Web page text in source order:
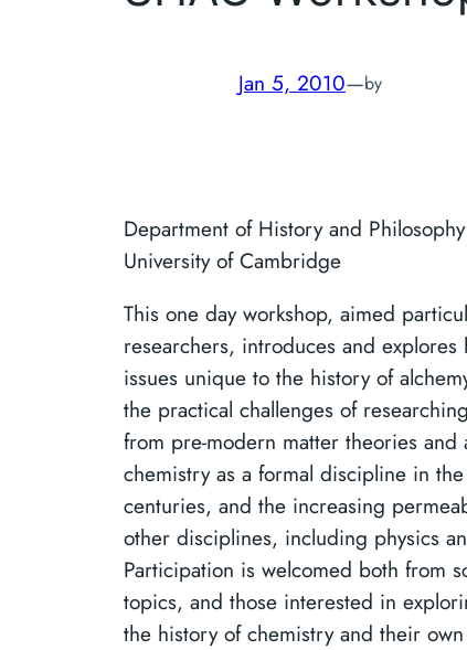
Jan 5, 2010—by
Department of History and
University of Cambridge
This one day workshop, aimed
researchers, introduces and
issues unique to the history of
the practical challenges of
from pre-modern matter theories
chemistry as a formal discipline in
centuries, and the increasing
other disciplines, including physics
Participation is welcomed both from
topics, and those interested in
the history of chemistry and their